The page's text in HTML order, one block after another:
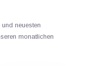
neuesten
monatlichen